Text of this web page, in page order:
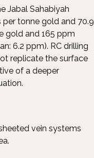
Jabal Sahabiyah
per tonne gold and 70.9
gold and 165 ppm
6.2 ppm). RC drilling
replicate the surface
of a deeper
vein systems